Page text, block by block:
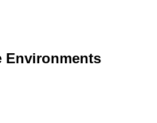
Environments